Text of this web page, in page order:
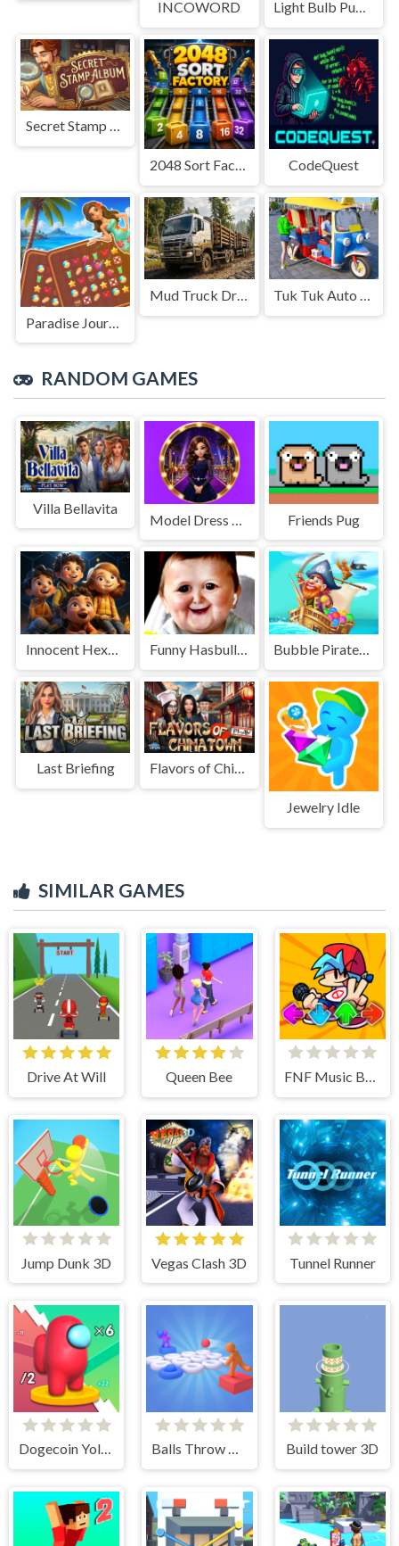
INCOWORD Light Bulb Puzzle
Secret Stamp Album
2048 Sort Factory CodeQuest
Paradise Journey: Match3
RANDOM GAMES
Villa Bellavita
Friends Pug
Innocent Hexa Puzzle Funny Hasbulla Face Bubble Pirates Mania
Last Briefing Flavors of Chinatown
Jewelry Idle
SIMILAR GAMES
Drive At Will Queen Bee FNF Music Battle 3D
Jump Dunk 3D Vegas Clash 3D Tunnel Runner
Dogecoin Yolo 3D Balls Throw Duel 3D Build tower 3D